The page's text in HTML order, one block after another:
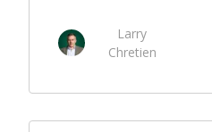
Larry
Chretien